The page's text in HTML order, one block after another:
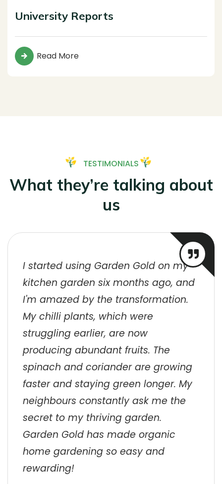
University Reports
Read More
TESTIMONIALS
What they’re talking about
us
I started using Garden Gold on my
kitchen garden six months ago, and
I'm amazed by the transformation.
My chilli plants, which were
struggling earlier, are now
producing abundant fruits. The
spinach and coriander are growing
faster and staying green longer. My
neighbours constantly ask me the
secret to my thriving garden.
Garden Gold has made organic
home gardening so easy and
rewarding!